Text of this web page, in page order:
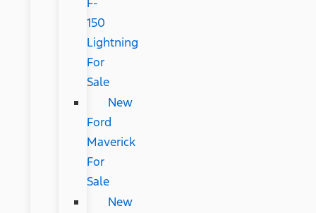
150
Lightning
For
Sale
New
Ford
Maverick
For
Sale
New